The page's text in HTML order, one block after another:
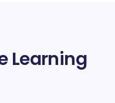
Learning